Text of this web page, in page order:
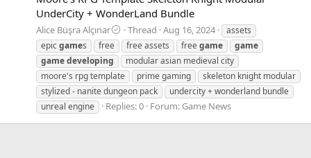
UnderCity + WonderLand Bundle
Alice Büşra Alçınar Thread Aug 16, 2024
assets
epicgames free free assets freegame
game
gamedeveloping
modular asian medieval city
moore's rpg template
prime gaming
skeleton knight modular
stylized - nanite dungeon pack
undercity + wonderland bundle
unreal engine
Replies: 0 Forum: Game News